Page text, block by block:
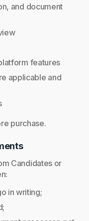
and document
features
applicable and
purchase.
Candidates or
in writing;